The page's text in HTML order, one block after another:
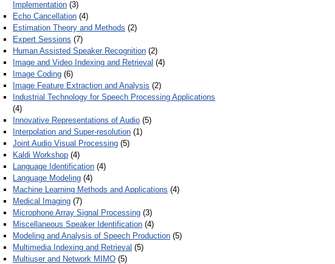
Implementation (3)
Echo Cancellation (4)
Estimation Theory and Methods (2)
Expert Sessions (7)
Human Assisted Speaker Recognition (2)
Image and Video Indexing and Retrieval (4)
Image Coding (6)
Image Feature Extraction and Analysis (2)
Industrial Technology for Speech Processing Applications
(4)
Innovative Representations of Audio (5)
Interpolation and Super-resolution (1)
Joint Audio Visual Processing (5)
Kaldi Workshop (4)
Language Identification (4)
Language Modeling (4)
Machine Learning Methods and Applications (4)
Medical Imaging (7)
Microphone Array Signal Processing (3)
Miscellaneous Speaker Identification (4)
Modeling and Analysis of Speech Production (5)
Multimedia Indexing and Retrieval (5)
Multiuser and Network MIMO (5)